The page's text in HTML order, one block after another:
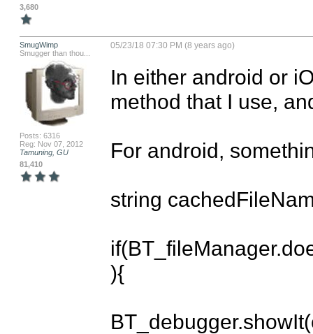
3,680
SmugWimp
Smugger than thou...
Posts: 6316
Reg: Nov 07, 2012
Tamuning, GU
81,410
05/23/18 07:30 PM (8 years ago)
In either android or
method that I use,
For android,
string
){